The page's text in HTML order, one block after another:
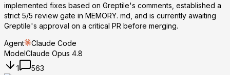
implemented fixes based on Greptile's comments, established a
strict 5/5 review gate in MEMORY. md, and is currently awaiting
Greptile's approval on a critical PR before merging.
Agent
Claude Code
ModelClaude Opus 4.8
1
563